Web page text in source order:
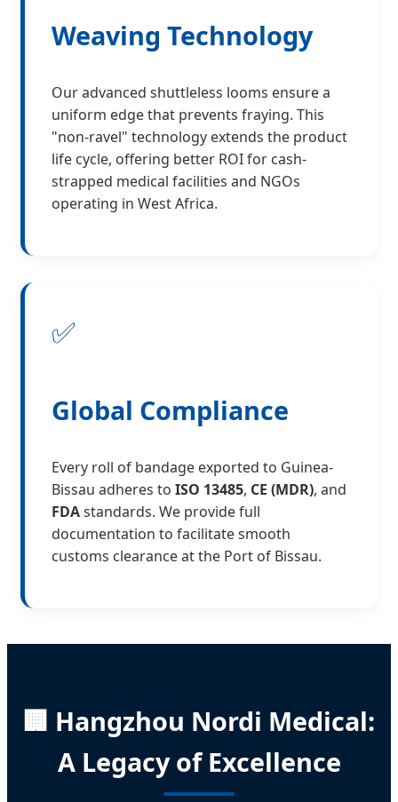
Weaving Technology
Our advanced shuttleless looms ensure a
uniform edge that prevents fraying. This
"non-ravel" technology extends the product
life cycle, offering better ROI for cash-
strapped medical facilities and NGOs
operating in West Africa.
✅
Global Compliance
Every roll of bandage exported to Guinea-
Bissau adheres to ISO 13485, CE (MDR), and
FDAstandards. We provide full
documentation to facilitate smooth
customs clearance at the Port of Bissau.
🏢 Hangzhou Nordi Medical:
A Legacy of Excellence